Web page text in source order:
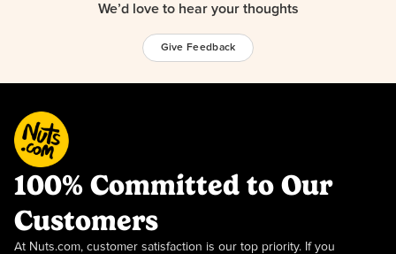
We’d love to hear your thoughts
Give Feedback
100% Committed to Our
Customers
At Nuts.com, customer satisfaction is our top priority. If you